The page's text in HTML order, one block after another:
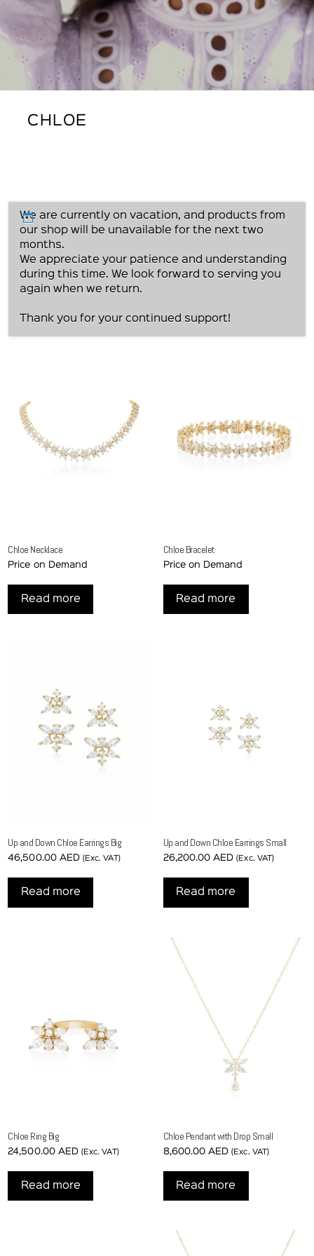
CHLOE
We are currently on vacation, and products from
our shop will be unavailable for the next two
months.
We appreciate your patience and understanding
during this time. We look forward to serving you
again when we return.
Thank you for your continued support!
Chloe Necklace
Price on Demand
Read more
Chloe Bracelet
Price on Demand
Read more
Up and Down Chloe Earrings Big
46,500.00 AED (Exc. VAT)
Read more
Up and Down Chloe Earrings Small
26,200.00AED (Exc. VAT)
Read more
Chloe Ring Big
24,500.00 AED (Exc. VAT)
Read more
Chloe Pendant with Drop Small
8,600.00AED (Exc. VAT)
Read more